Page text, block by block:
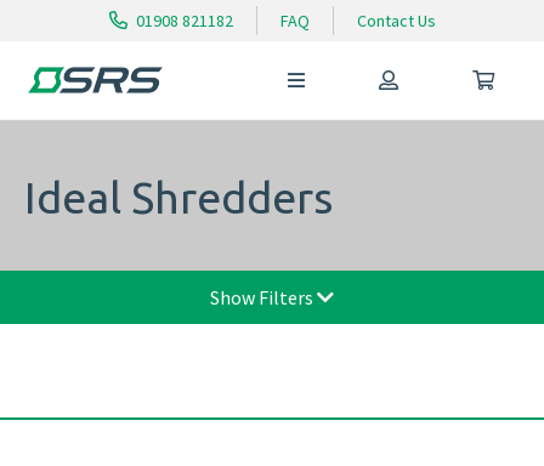
01908 821182 FAQ Contact Us
Ideal Shredders
Show Filters